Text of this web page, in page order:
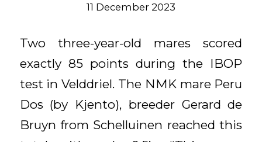
11 December 2023
Two three-year-old mares scored
exactly 85 points during the IBOP
test in Velddriel. The NMK mare Peru
Dos (by Kjento), breeder Gerard de
Bruyn from Schelluinen reached this